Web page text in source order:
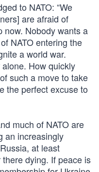
to NATO: “We
are afraid of
now. Nobody wants a
NATO entering the
a world war.
How quickly
such a move to take
the perfect excuse to
much of NATO are
an increasingly
at least
dying. If peace is